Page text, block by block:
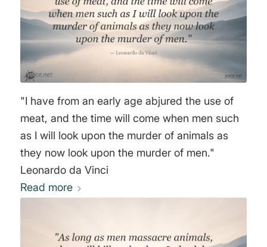
"I have from an early age abjured the use of
meat, and the time will come when men such
as I will look upon the murder of animals as
they now look upon the murder of men."
Leonardo da Vinci
Read more